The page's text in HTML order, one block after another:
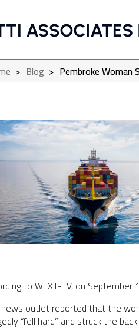
> Blog > Pembroke Woman
to WFXT-TV, on
outlet reported that the
“fell hard” and struck the